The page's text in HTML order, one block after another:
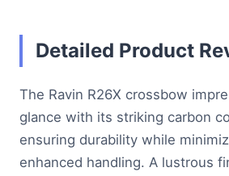
Detailed Product
The Ravin R26X crossbow
glance with its striking carbon
ensuring durability while
enhanced handling. A lustrous